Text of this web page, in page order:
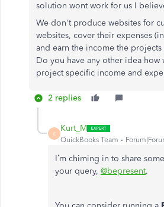
solution wont work for us I
We don't produce websites for
websites, cover their expenses
and earn the income the projects
Do you have any other idea how
project specific income and
2 replies
K
Kurt_M
QuickBooks Team
I’m chiming in to share
your query, @bepresent.